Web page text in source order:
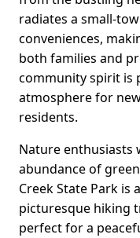
radiates a small-
conveniences,
both families and
community spirit is
atmosphere for
residents.
Nature enthusiasts
abundance of
Creek State Park is
picturesque hiking
perfect for a